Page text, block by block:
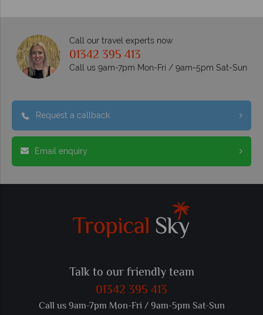
Call our travel experts now
01342 395 413
Call us 9am-7pm Mon-Fri / 9am-5pm Sat-Sun
Request a callback
Email enquiry
Talk to our friendly team
01342 395 413
Call us 9am-7pm Mon-Fri / 9am-5pm Sat-Sun